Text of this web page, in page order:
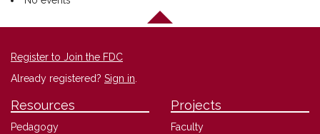
Register to Join the FDC
Already registered? Sign in
Resources
Pedagogy
Projects
Faculty